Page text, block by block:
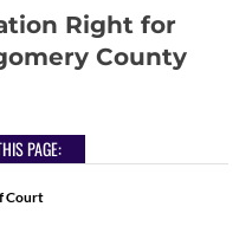
Right for
County
PAGE:
Court